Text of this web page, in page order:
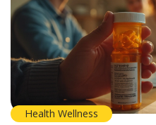
Health Wellness